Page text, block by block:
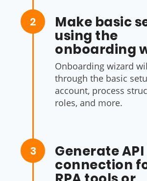
2 Make basic
using the
onboarding
Onboarding wizard
through the basic
account, process
roles, and more.
3 Generate
connection